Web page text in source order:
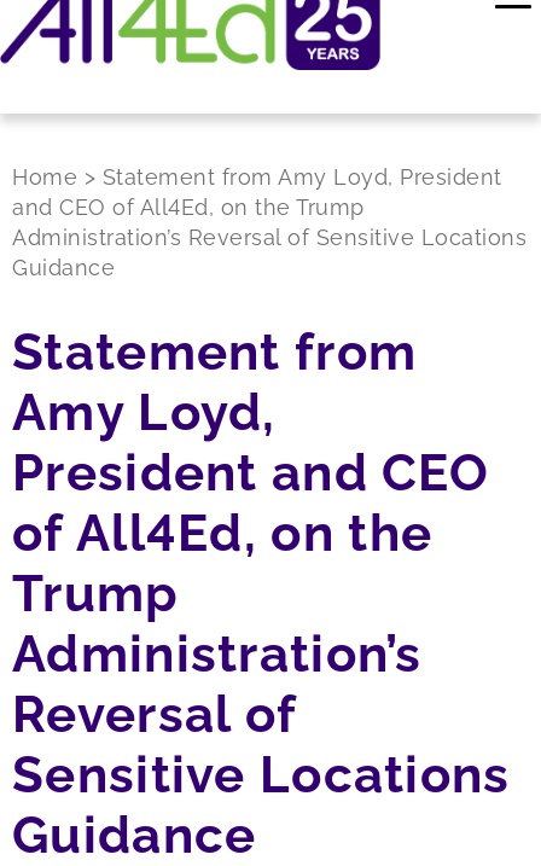
Home > Statement from Amy Loyd, President
and CEO of All4Ed, on the Trump
Administration’s Reversal of Sensitive Locations
Guidance
Statement from
Amy Loyd,
President and CEO
of All4Ed, on the
Trump
Administration’s
Reversal of
Sensitive Locations
Guidance